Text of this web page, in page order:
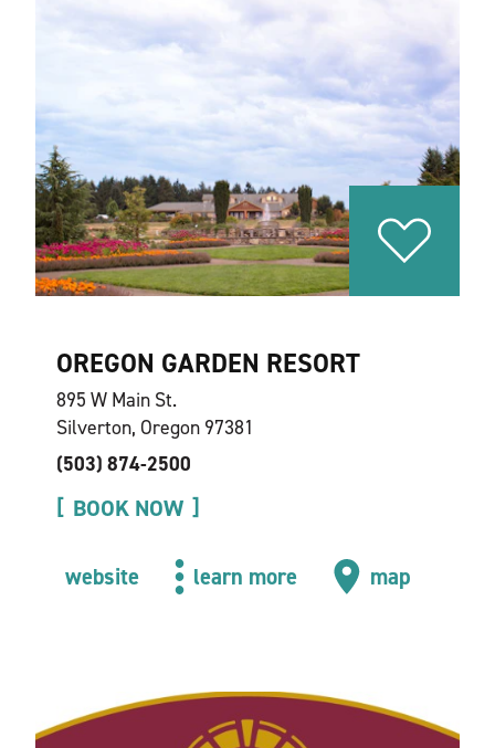
OREGON GARDEN RESORT
895 W Main St.
Silverton, Oregon 97381
(503) 874-2500
BOOK NOW
website learn more map